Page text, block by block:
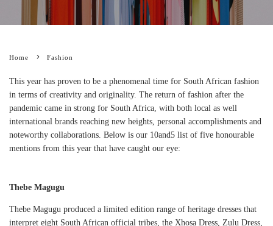
Home Fashion
This year has proven to be a phenomenal time for South African fashion
in terms of creativity and originality. The return of fashion after the
pandemic came in strong for South Africa, with both local as well
international brands reaching new heights, personal accomplishments and
noteworthy collaborations. Below is our 10and5 list of five honourable
mentions from this year that have caught our eye:
Thebe Magugu
Thebe Magugu produced a limited edition range of heritage dresses that
interpret eight South African official tribes, the Xhosa Dress, Zulu Dress,